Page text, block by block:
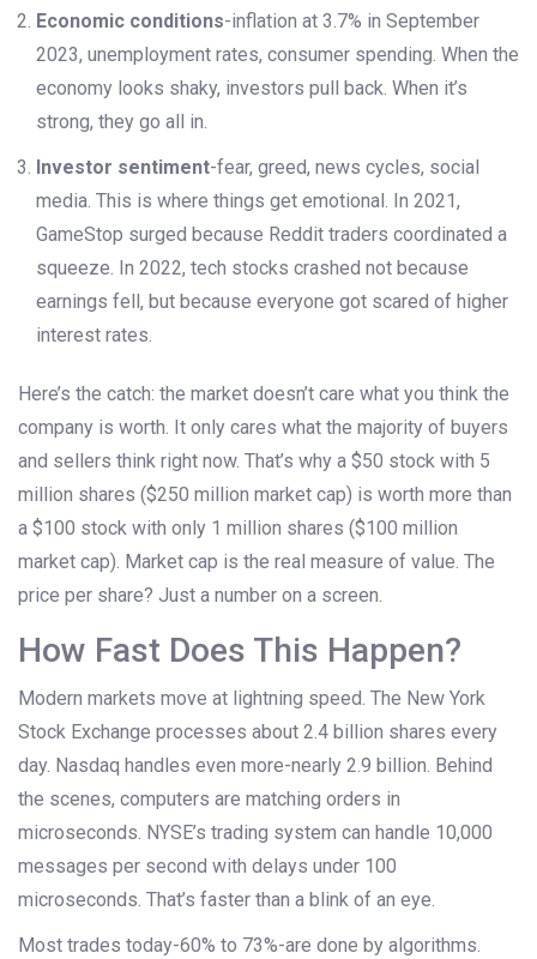
Economic conditions-inflation at 3.7% in September
2023, unemployment rates, consumer spending. When the
economy looks shaky, investors pull back. When it’s
strong, they go all in.
Investor sentiment-fear, greed, news cycles, social
media. This is where things get emotional. In 2021,
GameStop surged because Reddit traders coordinated a
squeeze. In 2022, tech stocks crashed not because
earnings fell, but because everyone got scared of higher
interest rates.
Here’s the catch: the market doesn’t care what you think the
company is worth. It only cares what the majority of buyers
and sellers think right now. That’s why a $50 stock with 5
million shares ($250 million market cap) is worth more than
a $100 stock with only 1 million shares ($100 million
market cap). Market cap is the real measure of value. The
price per share? Just a number on a screen.
How Fast Does This Happen?
Modern markets move at lightning speed. The New York
Stock Exchange processes about 2.4 billion shares every
day. Nasdaq handles even more-nearly 2.9 billion. Behind
the scenes, computers are matching orders in
microseconds. NYSE’s trading system can handle 10,000
messages per second with delays under 100
microseconds. That’s faster than a blink of an eye.
Most trades today-60% to 73%-are done by algorithms.